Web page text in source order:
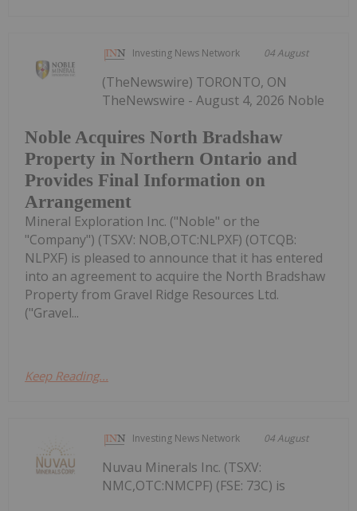
Investing News Network 04 August
Noble Acquires North Bradshaw
Property in Northern Ontario and
Provides Final Information on
Arrangement
(TheNewswire) TORONTO, ON
TheNewswire - August 4, 2026 Noble
Mineral Exploration Inc. ("Noble" or the
"Company") (TSXV: NOB,OTC:NLPXF) (OTCQB:
NLPXF) is pleased to announce that it has entered
into an agreement to acquire the North Bradshaw
Property from Gravel Ridge Resources Ltd.
("Gravel...
Keep Reading...
Investing News Network 04 August
Nuvau Minerals Inc. (TSXV:
NMC,OTC:NMCPF) (FSE: 73C) is